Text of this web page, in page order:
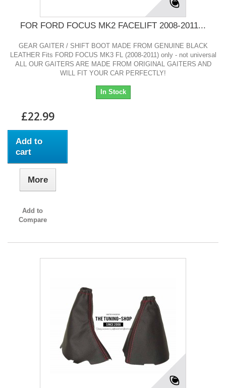
FOR FORD FOCUS MK2 FACELIFT 2008-2011...
GEAR GAITER / SHIFT BOOT MADE FROM GENUINE BLACK
LEATHER Fits FORD FOCUS MK3 FL (2008-2011) only - not universal
ALL OUR GAITERS ARE MADE FROM ORIGINAL GAITERS AND
WILL FIT YOUR CAR PERFECTLY!
In Stock
£22.99
Add to
cart
More
Add to
Compare